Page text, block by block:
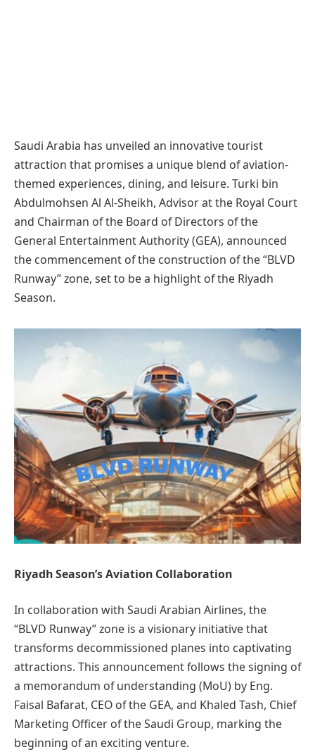
Saudi Arabia has unveiled an innovative tourist
attraction that promises a unique blend of aviation-
themed experiences, dining, and leisure. Turki bin
Abdulmohsen Al Al-Sheikh, Advisor at the Royal Court
and Chairman of the Board of Directors of the
General Entertainment Authority (GEA), announced
the commencement of the construction of the “BLVD
Runway” zone, set to be a highlight of the Riyadh
Season.
Riyadh Season’s Aviation Collaboration
In collaboration with Saudi Arabian Airlines, the
“BLVD Runway” zone is a visionary initiative that
transforms decommissioned planes into captivating
attractions. This announcement follows the signing of
a memorandum of understanding (MoU) by Eng.
Faisal Bafarat, CEO of the GEA, and Khaled Tash, Chief
Marketing Officer of the Saudi Group, marking the
beginning of an exciting venture.